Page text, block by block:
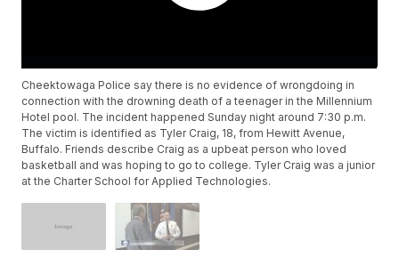
Cheektowaga Police say there is no evidence of wrongdoing in
connection with the drowning death of a teenager in the Millennium
Hotel pool. The incident happened Sunday night around 7:30 p.m.
The victim is identified as Tyler Craig, 18, from Hewitt Avenue,
Buffalo. Friends describe Craig as a upbeat person who loved
basketball and was hoping to go to college. Tyler Craig was a junior
at the Charter School for Applied Technologies.